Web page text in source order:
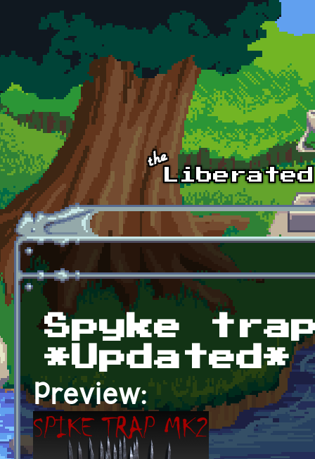
Skip to main content
Spyke
*Updated*
Preview: